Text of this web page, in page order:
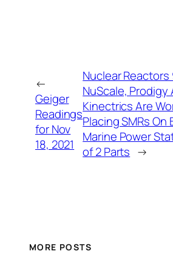
←
Geiger
Readings
for Nov
18, 2021
Nuclear Reactors
NuScale, Prodigy
Kinectrics Are
Placing SMRs On
Marine Power
of 2 Parts →
MORE POSTS